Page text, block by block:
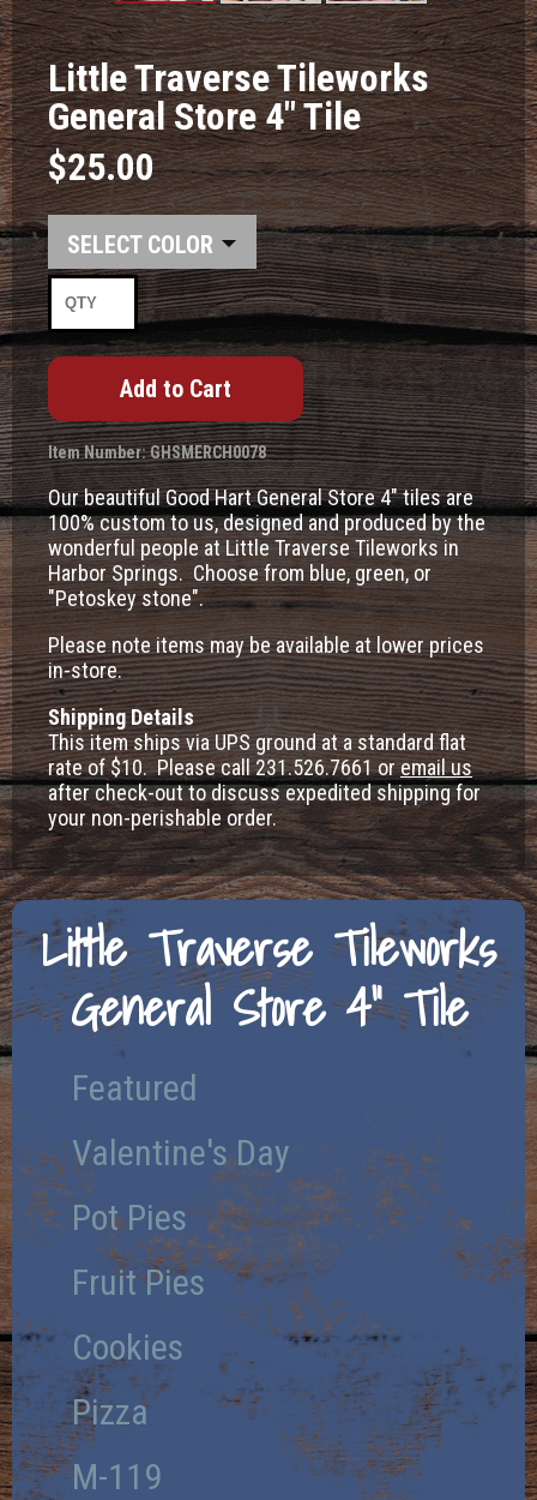
Product
Image #1
Product
Image #2
Product
Image #3
Little Traverse Tileworks
General Store 4" Tile
$25.00
COLOR
Item Number: GHSMERCH0078
Our beautiful Good Hart General Store 4" tiles are
100% custom to us, designed and produced by the
wonderful people at Little Traverse Tileworks in
Harbor Springs. Choose from blue, green, or
"Petoskey stone".
Please note items may be available at lower prices
in-store.
Shipping Details
This item ships via UPS ground at a standard flat
rate of $10. Please call 231.526.7661 oremail us
after check-out to discuss expedited shipping for
your non-perishable order.
Little Traverse Tileworks
General Store 4" Tile
Featured
Valentine's Day
Pot Pies
Fruit Pies
Cookies
Pizza
M-119